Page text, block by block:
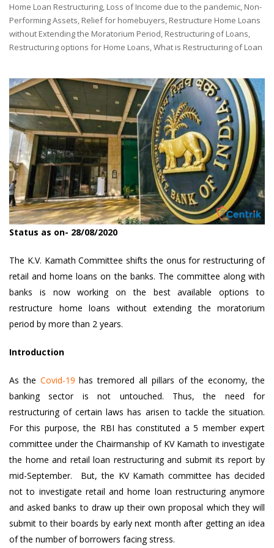
by
Home Loan Restructuring, Loss of Income due to the pandemic, Non-
Performing Assets, Relief for homebuyers, Restructure Home Loans
without Extending the Moratorium Period, Restructuring of Loans,
Restructuring options for Home Loans,What is Restructuring of Loan
Status as on- 28/08/2020
The K.V. Kamath Committee shifts the onus for restructuring of
retail and home loans on the banks. The committee along with
banks is now working on the best available options to
restructure home loans without extending the moratorium
period by more than 2 years.
Introduction
As the Covid-19 has tremored all pillars of the economy, the
banking sector is not untouched. Thus, the need for
restructuring of certain laws has arisen to tackle the situation.
For this purpose, the RBI has constituted a 5 member expert
committee under the Chairmanship of KV Kamath to investigate
the home and retail loan restructuring and submit its report by
mid-September. But, the KV Kamath committee has decided
not to investigate retail and home loan restructuring anymore
and asked banks to draw up their own proposal which they will
submit to their boards by early next month after getting an idea
of the number of borrowers facing stress.